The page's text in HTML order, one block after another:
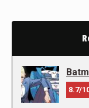
8.7/